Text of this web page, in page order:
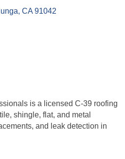
CA 91042
is a licensed C-39 roofing
shingle, flat, and metal
and leak detection in